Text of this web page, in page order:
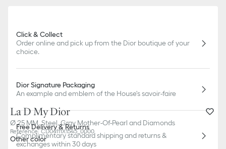
La D My Dior
Ø 25 MM, Steel, Gray Mother-Of-Pearl and Diamonds
Reference:CD04111X1545_0000
Other color
Click & Collect
Order online and pick up from the Dior boutique of your
choice.
Dior Signature Packaging
An example and emblem of the House's savoir-faire
Free Delivery & Returns
Complimentary standard shipping and returns &
exchanges within 30 days